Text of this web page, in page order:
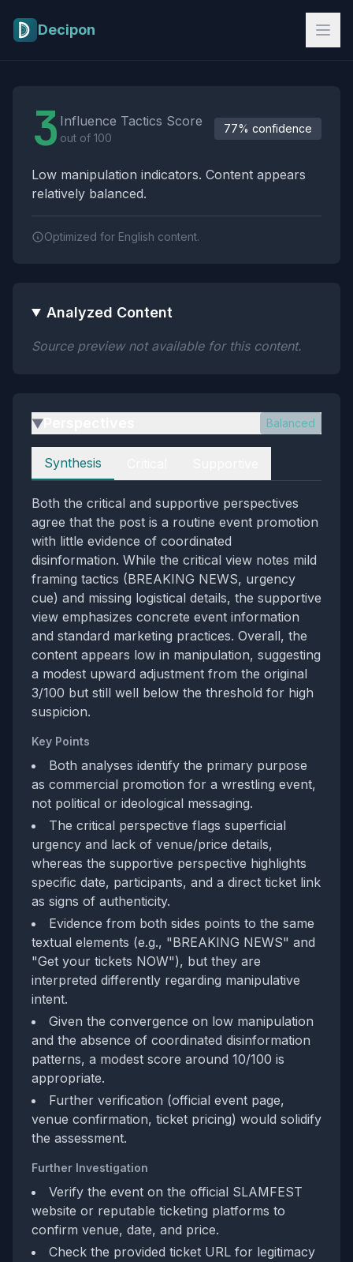
Decipon
3 Influence Tactics Score
out of 100
77% confidence
Low manipulation indicators. Content appears
relatively balanced.
Optimized for English content.
Analyzed Content
Source preview not available for this content.
▶ Balanced
Perspectives
Synthesis
Both the critical and supportive perspectives
agree that the post is a routine event promotion
with little evidence of coordinated
disinformation. While the critical view notes mild
framing tactics (BREAKING NEWS, urgency
cue) and missing logistical details, the supportive
view emphasizes concrete event information
and standard marketing practices. Overall, the
content appears low in manipulation, suggesting
a modest upward adjustment from the original
3/100 but still well below the threshold for high
suspicion.
Key Points
Both analyses identify the primary purpose
as commercial promotion for a wrestling event,
not political or ideological messaging.
The critical perspective flags superficial
urgency and lack of venue/price details,
whereas the supportive perspective highlights
specific date, participants, and a direct ticket link
as signs of authenticity.
Evidence from both sides points to the same
textual elements (e.g., "BREAKING NEWS" and
"Get your tickets NOW"), but they are
interpreted differently regarding manipulative
intent.
Given the convergence on low manipulation
and the absence of coordinated disinformation
patterns, a modest score around 10/100 is
appropriate.
Further verification (official event page,
venue confirmation, ticket pricing) would solidify
the assessment.
Further Investigation
Verify the event on the official SLAMFEST
website or reputable ticketing platforms to
confirm venue, date, and price.
Check the provided ticket URL for legitimacy